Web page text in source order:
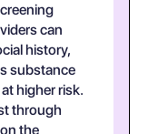
can
history,
substance
higher risk.
through
the